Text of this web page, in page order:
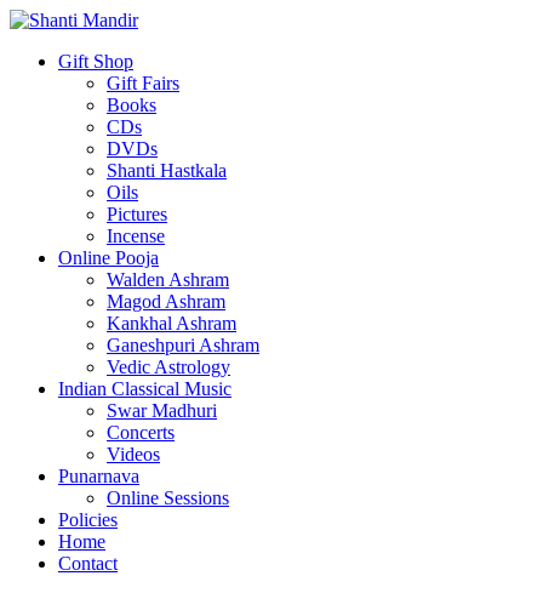
Gift Shop
Gift Fairs
Books
CDs
DVDs
Shanti Hastkala
Oils
Pictures
Incense
Online Pooja
Walden Ashram
Magod Ashram
Kankhal Ashram
Ganeshpuri Ashram
Vedic Astrology
Indian Classical Music
Swar Madhuri
Concerts
Videos
Punarnava
Online Sessions
Policies
Home
Contact